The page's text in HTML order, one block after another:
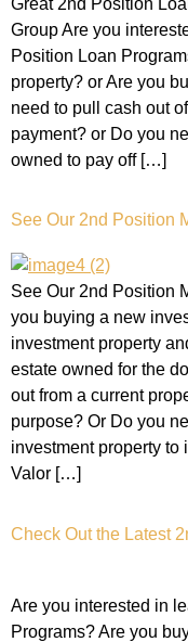
Great 2nd Position
Group Are you
Position Loan
property? or Are you
need to pull cash out
payment? or Do you
owned to pay off […]
See Our 2nd Position
See Our 2nd Position
you buying a new
investment property
estate owned for the
out from a current
purpose? Or Do you
investment property to
Valor […]
Check Out the Latest
Are you interested in
Programs? Are you